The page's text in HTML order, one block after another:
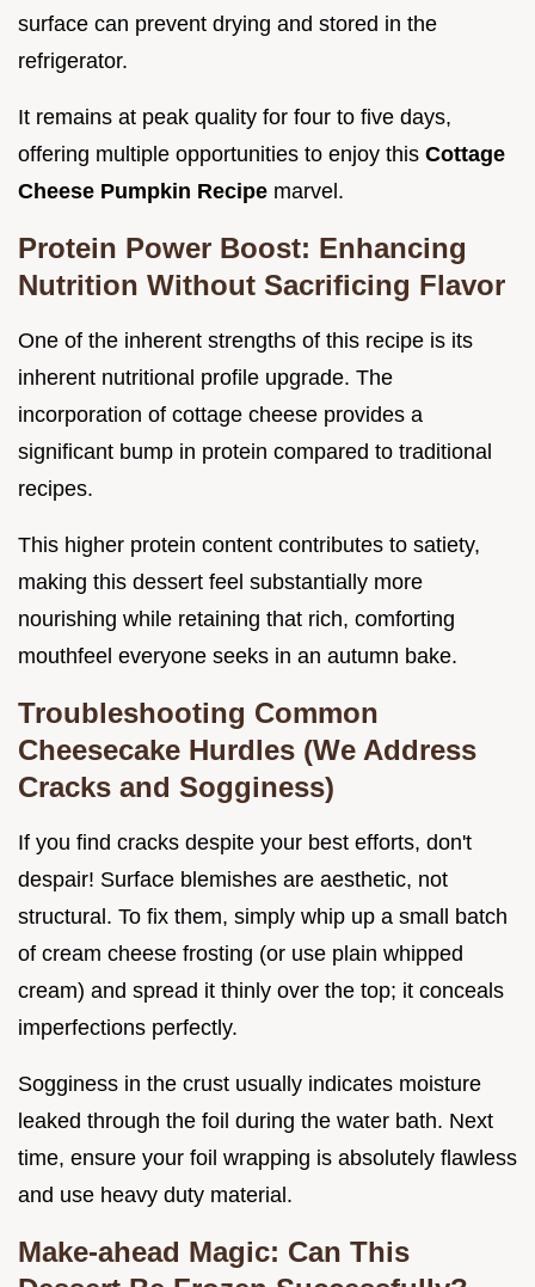
surface can prevent drying and stored in the
refrigerator.
It remains at peak quality for four to five days,
offering multiple opportunities to enjoy this Cottage
Cheese Pumpkin Recipe marvel.
Protein Power Boost: Enhancing
Nutrition Without Sacrificing Flavor
One of the inherent strengths of this recipe is its
inherent nutritional profile upgrade. The
incorporation of cottage cheese provides a
significant bump in protein compared to traditional
recipes.
This higher protein content contributes to satiety,
making this dessert feel substantially more
nourishing while retaining that rich, comforting
mouthfeel everyone seeks in an autumn bake.
Troubleshooting Common
Cheesecake Hurdles (We Address
Cracks and Sogginess)
If you find cracks despite your best efforts, don't
despair! Surface blemishes are aesthetic, not
structural. To fix them, simply whip up a small batch
of cream cheese frosting (or use plain whipped
cream) and spread it thinly over the top; it conceals
imperfections perfectly.
Sogginess in the crust usually indicates moisture
leaked through the foil during the water bath. Next
time, ensure your foil wrapping is absolutely flawless
and use heavy duty material.
Make-ahead Magic: Can This